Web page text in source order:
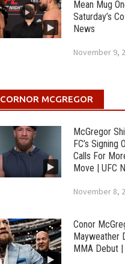
Mean Mug
Saturday’s
News
November 9,
CORNOR MCGREGOR
McGregor
FC’s Signing
Calls For
Move | UFC
November 8,
Conor
Mayweather
MMA Debut |